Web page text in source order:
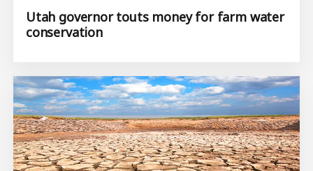
Utah governor touts money for farm water
conservation